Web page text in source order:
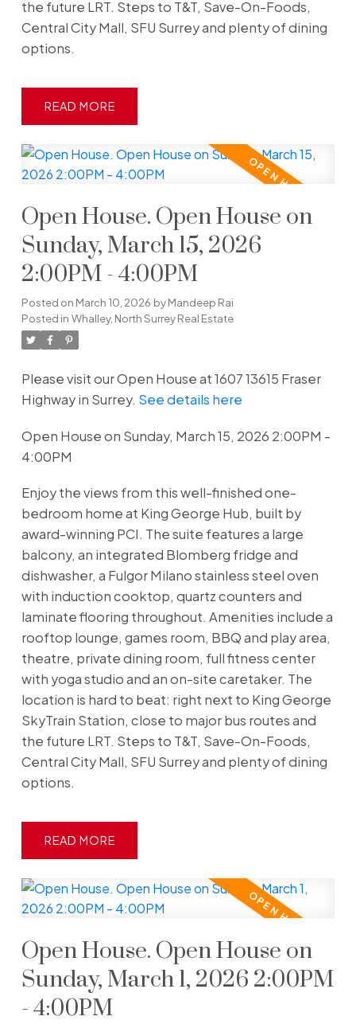
the future LRT. Steps to T&T, Save-On-Foods,
Central City Mall, SFU Surrey and plenty of dining
options.
READ
Open House. Open House on
Sunday, March 15, 2026
2:00PM - 4:00PM
Posted on March 10, 2026 byMandeep Rai
Posted in Whalley, North Surrey Real Estate
Please visit our Open House at 1607 13615 Fraser
Highway in Surrey. See details here
Open House on Sunday, March 15, 2026 2:00PM -
4:00PM
Enjoy the views from this well-finished one-
bedroom home at King George Hub, built by
award-winning PCI. The suite features a large
balcony, an integrated Blomberg fridge and
dishwasher, a Fulgor Milano stainless steel oven
with induction cooktop, quartz counters and
laminate flooring throughout. Amenities include a
rooftop lounge, games room, BBQ and play area,
theatre, private dining room, full fitness center
with yoga studio and an on-site caretaker. The
location is hard to beat: right next to King George
SkyTrain Station, close to major bus routes and
the future LRT. Steps to T&T, Save-On-Foods,
Central City Mall, SFU Surrey and plenty of dining
options.
READ
Open House. Open House on
Sunday, March 1, 2026 2:00PM
- 4:00PM